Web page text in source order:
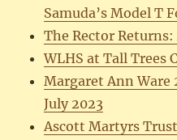
Samuda’s Model T
The Rector
WLHS at Tall Trees
Margaret Ann Ware
July 2023
Ascott Martyrs